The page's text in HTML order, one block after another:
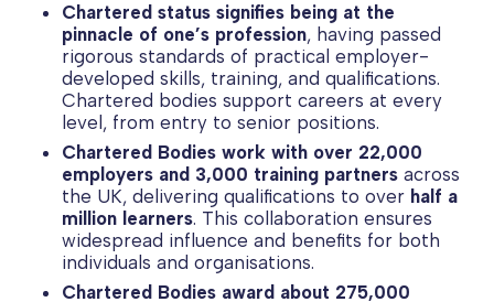
Chartered status signifies being at the
pinnacle of one’s profession, having passed
rigorous standards of practical employer-
developed skills, training, and qualifications.
Chartered bodies support careers at every
level, from entry to senior positions.
Chartered Bodies work with over 22,000
employers and 3,000 training partners across
the UK, delivering qualifications to over half a
million learners. This collaboration ensures
widespread influence and benefits for both
individuals and organisations.
Chartered Bodies award about 275,000